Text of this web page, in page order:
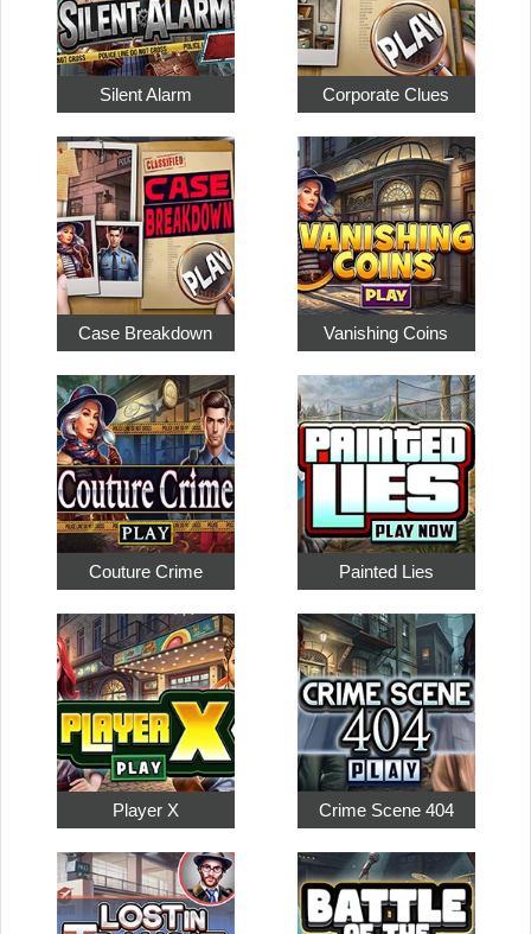
Silent Alarm Corporate Clues
Case Breakdown Vanishing Coins
Couture Crime Painted Lies
Player X Crime Scene 404